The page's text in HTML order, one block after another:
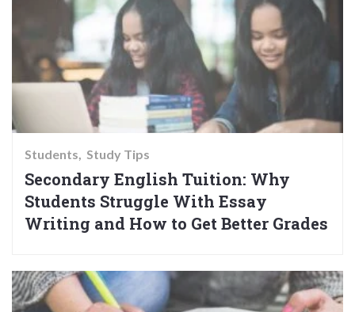
Students Study Tips
Secondary English Tuition: Why
Students Struggle With Essay
Writing and How to Get Better Grades